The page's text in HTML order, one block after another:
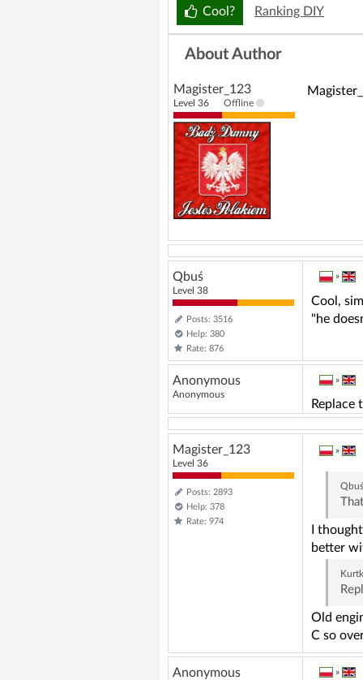
o
Cool? Ranking DIY
About Author
Magister_123
Level 36 Offline
Qbuś
Level 38
Posts: 3516
Help: 380
Rate: 876
»
Cool,
"he
Anonymous
Anonymous
»
Replace
Magister_123
Level 36
Posts: 2893
Help: 378
Rate: 974
»
Qbuś
I
better
Old
C so
Anonymous »